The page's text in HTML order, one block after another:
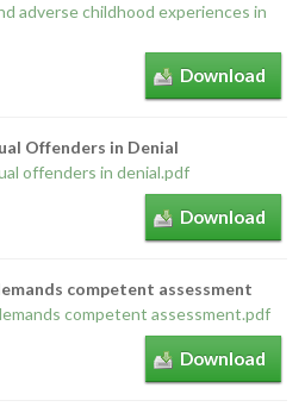
adverse childhood experiences in
Download
Offenders in Denial
offenders in denial.pdf
Download
competent assessment
competent assessment.pdf
Download